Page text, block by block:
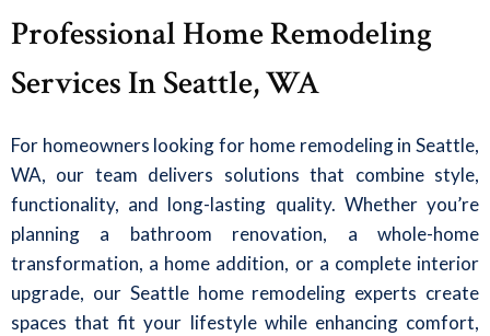
Professional Home Remodeling
Services In Seattle, WA
For homeowners looking for home remodeling in Seattle,
WA, our team delivers solutions that combine style,
functionality, and long-lasting quality. Whether you’re
planning a bathroom renovation, a whole-home
transformation, a home addition, or a complete interior
upgrade, our Seattle home remodeling experts create
spaces that fit your lifestyle while enhancing comfort,